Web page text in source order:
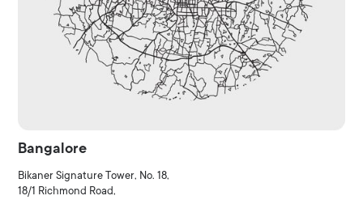
Bangalore
Bikaner Signature Tower, No. 18,
18/1 Richmond Road,